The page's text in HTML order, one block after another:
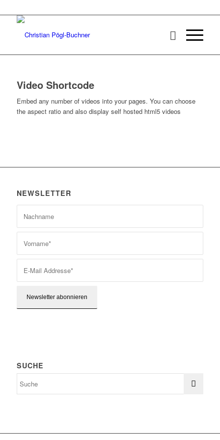
Video Shortcode
Embed any number of videos into your pages. You can choose
the aspect ratio and also display self hosted html5 videos
NEWSLETTER
SUCHE